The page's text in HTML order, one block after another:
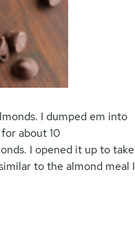
I dumped em into
about 10
I opened it up to take
to the almond meal I